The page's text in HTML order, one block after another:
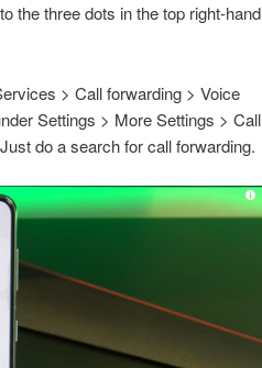
the three dots in the top right-hand
> Call forwarding > Voice
Settings > More Settings > Call
do a search for call forwarding.